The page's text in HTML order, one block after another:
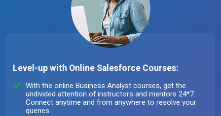
Level-up with Online Salesforce Courses:
With the online Business Analyst courses, get the
undivided attention of instructors and mentors 24*7.
Connect anytime and from anywhere to resolve your
queries.